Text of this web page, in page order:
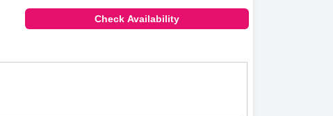
Check Availability